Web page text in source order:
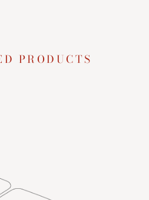
PRODUCTS